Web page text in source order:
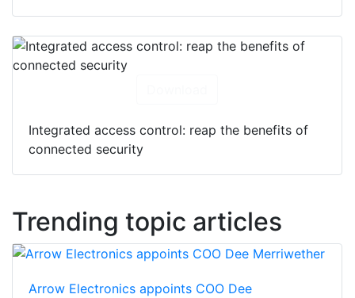
Integrated access control: reap the benefits of
connected security
Trending topic articles
Arrow Electronics appoints COO Dee